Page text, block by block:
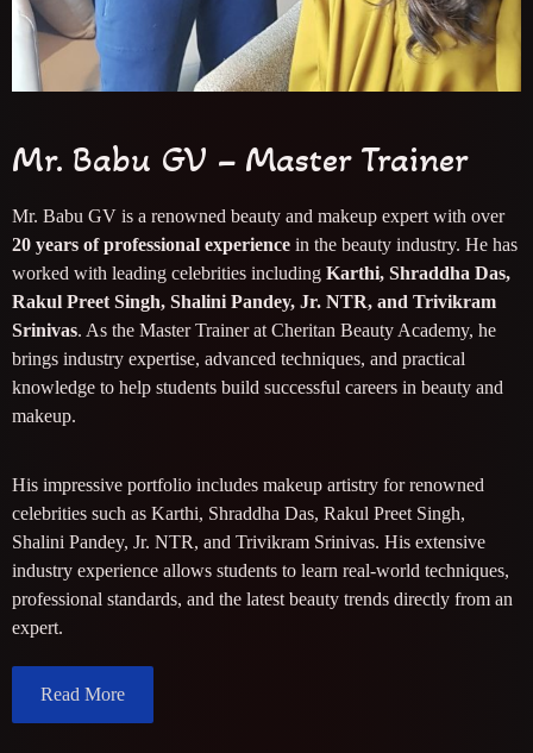
Mr. Babu GV – Master Trainer
Mr. Babu GV is a renowned beauty and makeup expert with over
20 years of professional experience in the beauty industry. He has
worked with leading celebrities including Karthi, Shraddha Das,
Rakul Preet Singh, Shalini Pandey, Jr. NTR, and Trivikram
Srinivas. As the Master Trainer at Cheritan Beauty Academy, he
brings industry expertise, advanced techniques, and practical
knowledge to help students build successful careers in beauty and
makeup.
His impressive portfolio includes makeup artistry for renowned
celebrities such as Karthi, Shraddha Das, Rakul Preet Singh,
Shalini Pandey, Jr. NTR, and Trivikram Srinivas. His extensive
industry experience allows students to learn real-world techniques,
professional standards, and the latest beauty trends directly from an
expert.
Read More